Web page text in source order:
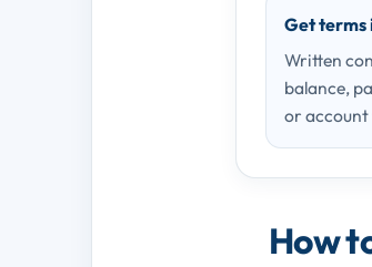
Get terms
Written
balance,
or
How